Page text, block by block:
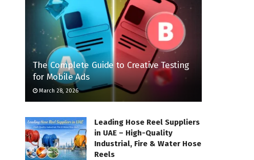
The Complete Guide to Creative Testing
for Mobile Ads
March 28, 2026
Leading Hose Reel Suppliers
in UAE – High-Quality
Industrial, Fire & Water Hose
Reels